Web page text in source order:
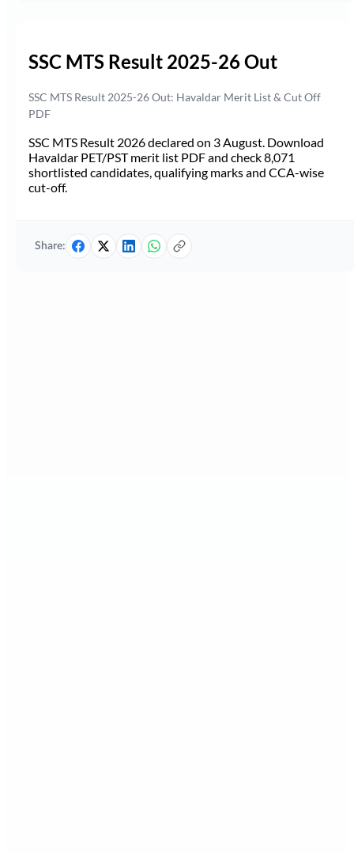
SSC MTS Result 2025-26 Out
SSC MTS Result 2025-26 Out: Havaldar Merit List & Cut Off
PDF
SSC MTS Result 2026 declared on 3 August. Download
Havaldar PET/PST merit list PDF and check 8,071
shortlisted candidates, qualifying marks and CCA-wise
cut-off.
Share: